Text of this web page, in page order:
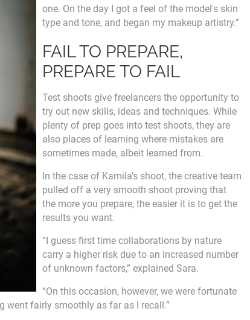
one. On the day I got a feel of the model's skin
type and tone, and began my makeup artistry.”
FAIL TO PREPARE,
PREPARE TO FAIL
Test shoots give freelancers the opportunity to
try out new skills, ideas and techniques. While
plenty of prep goes into test shoots, they are
also places of learning where mistakes are
sometimes made, albeit learned from.
In the case of Kamila’s shoot, the creative team
pulled off a very smooth shoot proving that
the more you prepare, the easier it is to get the
results you want.
“I guess first time collaborations by nature
carry a higher risk due to an increased number
of unknown factors,” explained Sara.
“On this occasion, however, we were fortunate
went fairly smoothly as far as I recall.”